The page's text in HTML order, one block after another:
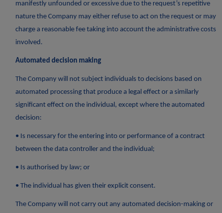
manifestly unfounded or excessive due to the request’s repetitive
nature the Company may either refuse to act on the request or may
charge a reasonable fee taking into account the administrative costs
involved.
Automated decision making
The Company will not subject individuals to decisions based on
automated processing that produce a legal effect or a similarly
significant effect on the individual, except where the automated
decision:
• Is necessary for the entering into or performance of a contract
between the data controller and the individual;
• Is authorised by law; or
• The individual has given their explicit consent.
The Company will not carry out any automated decision-making or